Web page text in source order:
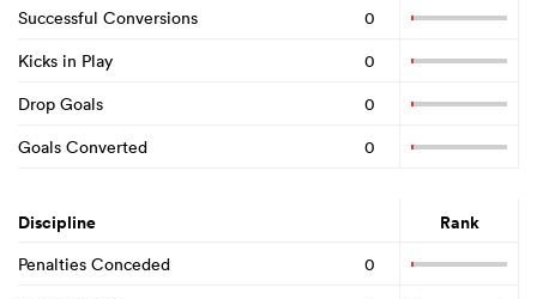
Successful Conversions
0
Kicks in Play
0
Drop Goals
0
Goals Converted
0
Discipline Rank
Penalties Conceded
0